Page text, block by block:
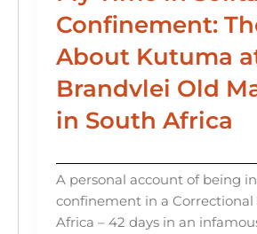
Confinement:
About Kutuma
Brandvlei Old
in South Africa
A personal account of being
confinement in a Correctional
Africa – 42 days in an